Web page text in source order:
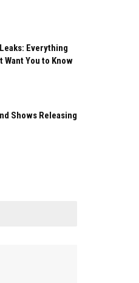
Everything
Want You to Know
Shows Releasing